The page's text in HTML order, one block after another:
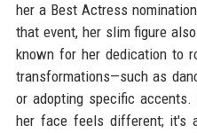
her a Best Actress
that event, her slim figure
known for her dedication to
transformations—such as
or adopting specific accents.
her face feels different; it's